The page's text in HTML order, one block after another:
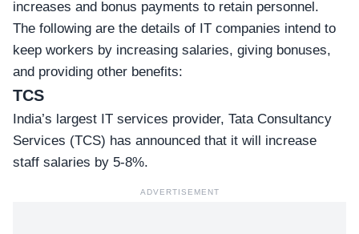
increases and bonus payments to retain personnel.
The following are the details of IT companies intend to
keep workers by increasing salaries, giving bonuses,
and providing other benefits:
TCS
India’s largest IT services provider, Tata Consultancy
Services (TCS) has announced that it will increase
staff salaries by 5-8%.
ADVERTISEMENT